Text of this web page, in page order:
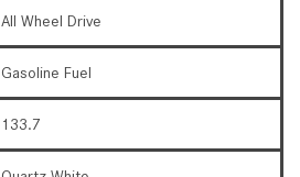
All Wheel Drive
Gasoline Fuel
133.7